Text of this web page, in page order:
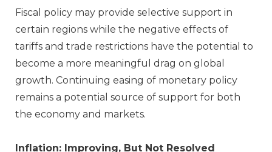
Fiscal policy may provide selective support in
certain regions while the negative effects of
tariffs and trade restrictions have the potential to
become a more meaningful drag on global
growth. Continuing easing of monetary policy
remains a potential source of support for both
the economy and markets.
Inflation: Improving, But Not Resolved